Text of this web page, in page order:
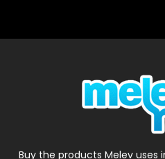
Buy the products Melev uses